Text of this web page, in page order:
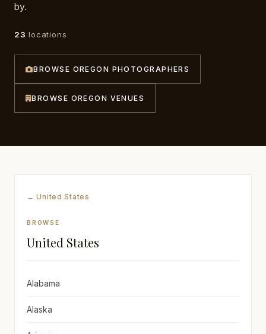
Awards
by.
23 locations
BROWSE OREGON PHOTOGRAPHERS
BROWSE OREGON VENUES
← United States
BROWSE
United States
Alabama
Alaska